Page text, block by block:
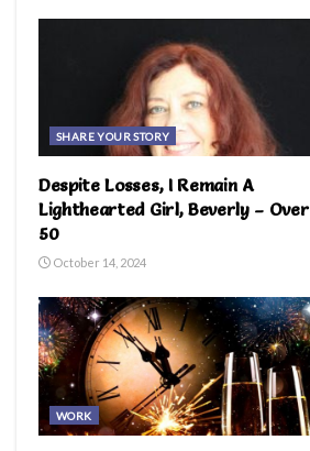
SHARE YOUR STORY
Despite Losses, I Remain A
Lighthearted Girl, Beverly – Over
50
October 14, 2024
WORK